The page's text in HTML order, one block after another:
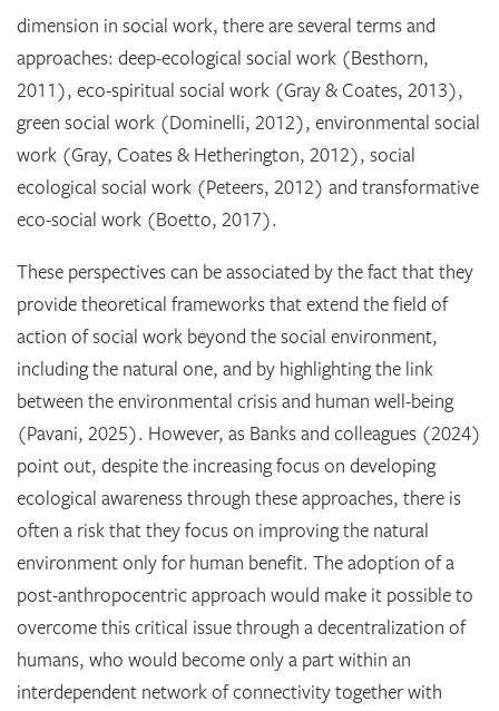
dimension in social work, there are several terms and
approaches: deep-ecological social work (Besthorn,
2011), eco-spiritual social work (Gray & Coates, 2013),
green social work (Dominelli, 2012), environmental social
work (Gray, Coates & Hetherington, 2012), social
ecological social work (Peteers, 2012) and transformative
eco-social work (Boetto, 2017).
These perspectives can be associated by the fact that they
provide theoretical frameworks that extend the field of
action of social work beyond the social environment,
including the natural one, and by highlighting the link
between the environmental crisis and human well-being
(Pavani, 2025). However, as Banks and colleagues (2024)
point out, despite the increasing focus on developing
ecological awareness through these approaches, there is
often a risk that they focus on improving the natural
environment only for human benefit. The adoption of a
post-anthropocentric approach would make it possible to
overcome this critical issue through a decentralization of
humans, who would become only a part within an
interdependent network of connectivity together with